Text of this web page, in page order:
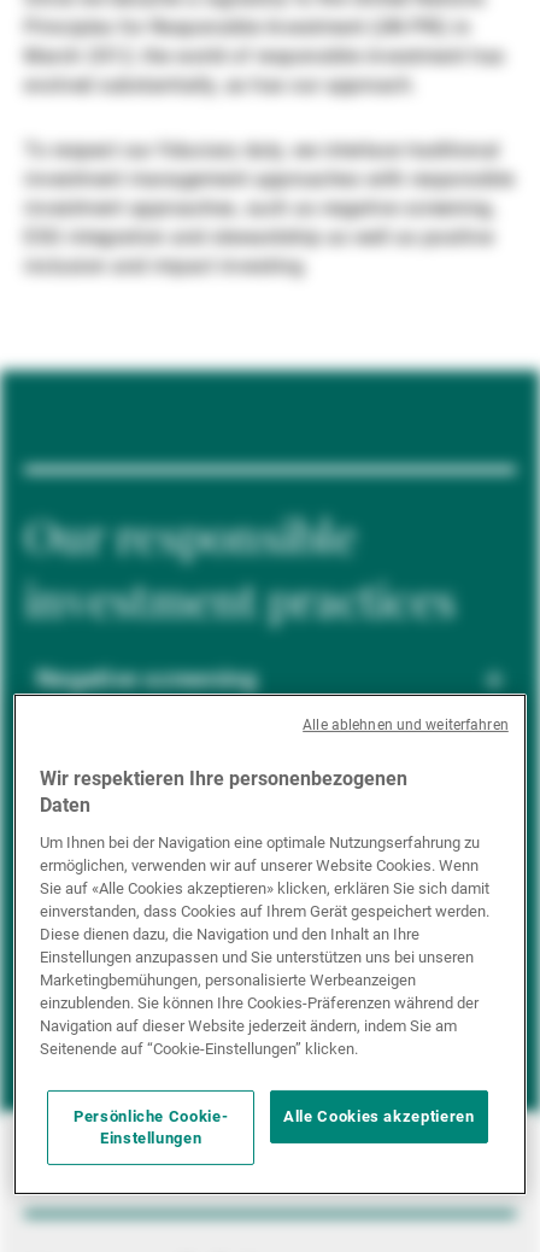
Externe Vermögensverwalter
Nachrichten und Insights
Kontakte
Principles for Responsible Investment (UN PRI) in
March 2012, the world of responsible investment has
evolved substantially, as has our approach.
To respect our fiduciary duty, we interlace traditional
investment management approaches with responsible
investment approaches, such as negative screening,
ESG integration and stewardship as well as positive
inclusion and impact investing.
Our responsible
investment practices
Negative screening
ESG integration
Positive inclusion
Impact investing
Wir respektieren Ihre personenbezogenen
Daten
Um Ihnen bei der Navigation eine optimale Nutzungserfahrung zu
ermöglichen, verwenden wir auf unserer Website Cookies. Wenn
Sie auf «Alle Cookies akzeptieren» klicken, erklären Sie sich damit
einverstanden, dass Cookies auf Ihrem Gerät gespeichert werden.
Diese dienen dazu, die Navigation und den Inhalt an Ihre
Einstellungen anzupassen und Sie unterstützen uns bei unseren
Marketingbemühungen, personalisierte Werbeanzeigen
einzublenden. Sie können Ihre Cookies-Präferenzen während der
Navigation auf dieser Website jederzeit ändern, indem Sie am
Seitenende auf “Cookie-Einstellungen” klicken.
Persönliche Cookie-
Einstellungen
Alle Cookies akzeptieren
Alle ablehnen und weiterfahren